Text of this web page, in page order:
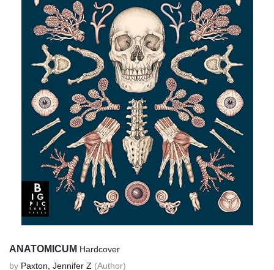
ANATOMICUM Hardcover
by Paxton, Jennifer Z (Author)